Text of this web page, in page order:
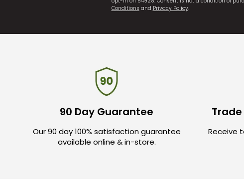
Conditions and Privacy Policy.
90 Day Guarantee
Our 90 day 100% satisfaction guarantee
available online & in-store.
Trade
Receive